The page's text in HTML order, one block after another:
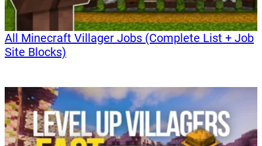
All Minecraft Villager Jobs (Complete List + Job
Site Blocks)